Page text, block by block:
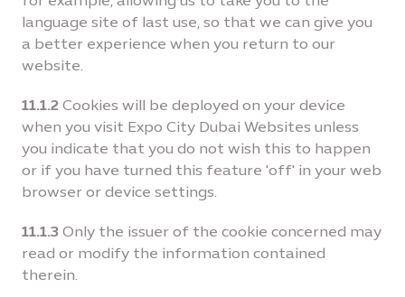
language site of last use, so that we can give you
a better experience when you return to our
website.
11.1.2 Cookies will be deployed on your device
when you visit Expo City Dubai Websites unless
you indicate that you do not wish this to happen
or if you have turned this feature 'off' in your web
browser or device settings.
11.1.3 Only the issuer of the cookie concerned may
read or modify the information contained
therein.